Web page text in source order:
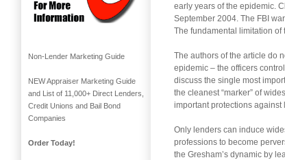
early years of the epidemic.
September 2004. The FBI
The fundamental limitation of
The authors of the article do
epidemic – the officers
discuss the single most
the cleanest “marker” of
important protections
Only lenders can induce
professions to become
the Gresham’s dynamic by
Non-Lender Marketing Guide
NEW Appraiser Marketing Guide
and List of 11,000+ Direct Lenders,
Credit Unions and Bail Bond
Companies
Order Today!